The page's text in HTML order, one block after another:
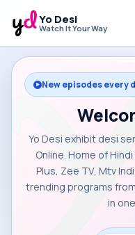
Yo Desi
Watch It Your Way
New episodes every
Yo Desi exhibit desi
Online. Home of
Plus, Zee TV, Mtv
trending programs
in